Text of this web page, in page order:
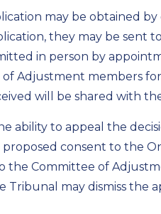
may be obtained
they may be sent
in person by
Adjustment members
will be shared with
ability to appeal the
consent to the
the Committee of
Tribunal may dismiss the